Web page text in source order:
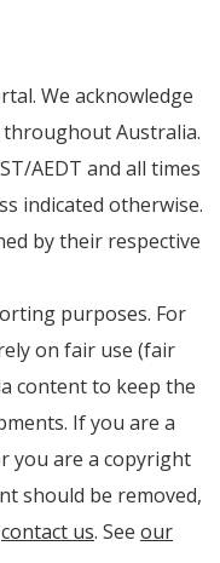
We acknowledge
Australia.
AEDT and all times
indicated otherwise.
by their respective
purposes. For
on fair use (fair
content to keep the
If you are a
you are a copyright
should be removed,
contact us. See our